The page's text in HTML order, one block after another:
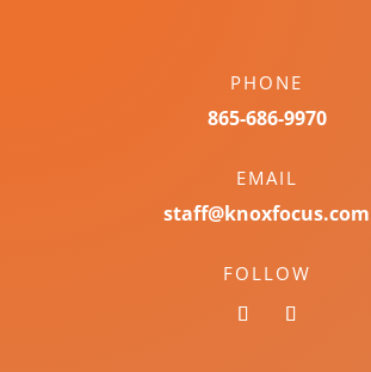
PHONE
865-686-9970
EMAIL
staff@knoxfocus.com
FOLLOW